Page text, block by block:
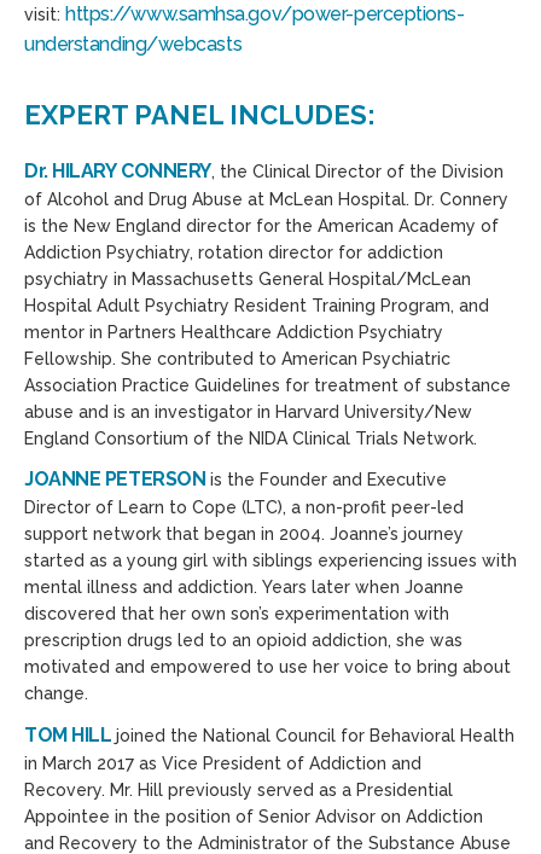
visit: https://www.samhsa.gov/power-perceptions-
understanding/webcasts
EXPERT PANEL INCLUDES:
Dr. HILARY CONNERY, the Clinical Director of the Division
of Alcohol and Drug Abuse at McLean Hospital. Dr. Connery
is the New England director for the American Academy of
Addiction Psychiatry, rotation director for addiction
psychiatry in Massachusetts General Hospital/McLean
Hospital Adult Psychiatry Resident Training Program, and
mentor in Partners Healthcare Addiction Psychiatry
Fellowship. She contributed to American Psychiatric
Association Practice Guidelines for treatment of substance
abuse and is an investigator in Harvard University/New
England Consortium of the NIDA Clinical Trials Network.
JOANNE PETERSON is the Founder and Executive
Director of Learn to Cope (LTC), a non-profit peer-led
support network that began in 2004. Joanne’s journey
started as a young girl with siblings experiencing issues with
mental illness and addiction. Years later when Joanne
discovered that her own son’s experimentation with
prescription drugs led to an opioid addiction, she was
motivated and empowered to use her voice to bring about
change.
TOM HILL joined the National Council for Behavioral Health
in March 2017 as Vice President of Addiction and
Recovery. Mr. Hill previously served as a Presidential
Appointee in the position of Senior Advisor on Addiction
and Recovery to the Administrator of the Substance Abuse